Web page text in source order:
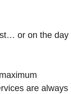
or on the day
are always